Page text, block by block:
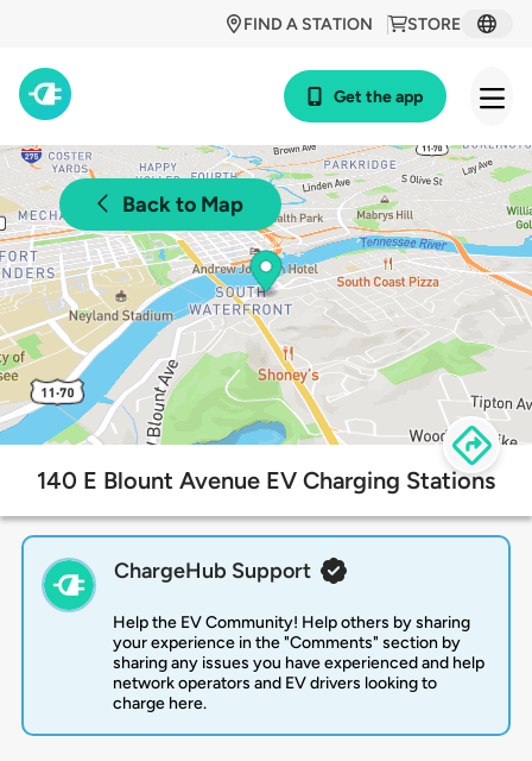
STORE
FIND A STATION
Get the app
Back to Map
140 E Blount Avenue EV Charging Stations
ChargeHub Support
Help the EV Community! Help others by sharing
your experience in the "Comments" section by
sharing any issues you have experienced and help
network operators and EV drivers looking to
charge here.